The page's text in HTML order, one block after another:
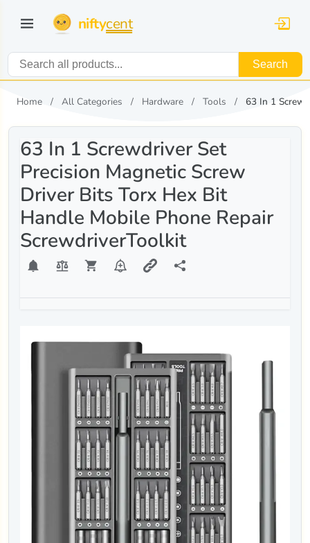
niftycent
Search
Home All Categories Hardware Tools 63 In 1
63 In 1 Screwdriver Set
Precision Magnetic Screw
Driver Bits Torx Hex Bit
Handle Mobile Phone Repair
ScrewdriverToolkit